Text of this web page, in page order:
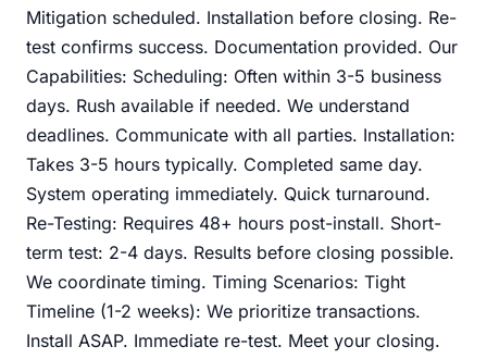
Mitigation scheduled. Installation before closing. Re-
test confirms success. Documentation provided. Our
Capabilities: Scheduling: Often within 3-5 business
days. Rush available if needed. We understand
deadlines. Communicate with all parties. Installation:
Takes 3-5 hours typically. Completed same day.
System operating immediately. Quick turnaround.
Re-Testing: Requires 48+ hours post-install. Short-
term test: 2-4 days. Results before closing possible.
We coordinate timing. Timing Scenarios: Tight
Timeline (1-2 weeks): We prioritize transactions.
Install ASAP. Immediate re-test. Meet your closing.